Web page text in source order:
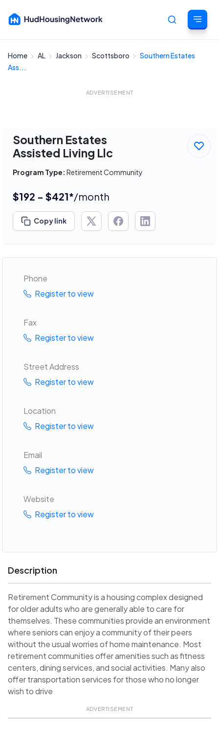
Cancel
Home AL Jackson Scottsboro
Southern Estates
Ass...
ADVERTISEMENT
Southern Estates
Assisted Living Llc
Program Type: Retirement Community
$192 - $421*/month
Copy link
Phone
Register to view
Fax
Register to view
Street Address
Register to view
Location
Register to view
Email
Register to view
Website
Register to view
Description
Retirement Community is a housing complex designed
for older adults who are generally able to care for
themselves. These communities provide an environment
where seniors can enjoy a community of their peers
without the usual worries of home maintenance. Most
retirement communities offer amenities such as fitness
centers, dining services, and social activities. Many also
offer transportation services for those who no longer
wish to drive
ADVERTISEMENT